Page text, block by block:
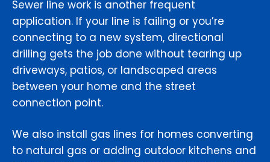
Sewer line work is another frequent
application. If your line is failing or you’re
connecting to a new system, directional
drilling gets the job done without tearing up
driveways, patios, or landscaped areas
between your home and the street
connection point.
We also install gas lines for homes converting
to natural gas or adding outdoor kitchens and